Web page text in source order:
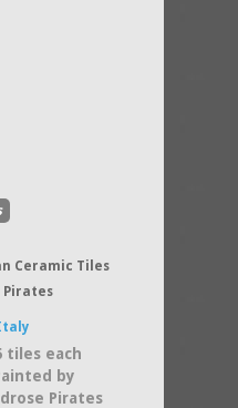
Ceramic Tiles
Pirates
tiles each
by
Pirates